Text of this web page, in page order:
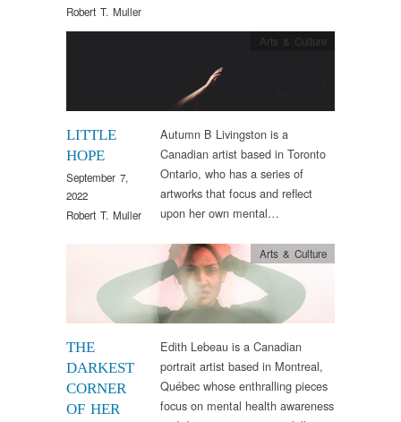
Robert T. Muller
LITTLE
HOPE
September 7,
2022
Robert T. Muller
Arts & Culture
Autumn B Livingston is a
Canadian artist based in Toronto
Ontario, who has a series of
artworks that focus and reflect
upon her own mental…
THE
DARKEST
CORNER
OF HER
Arts & Culture
Edith Lebeau is a Canadian
portrait artist based in Montreal,
Québec whose enthralling pieces
focus on mental health awareness